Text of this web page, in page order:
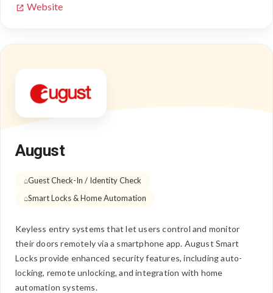
Website
August
Guest Check-In / Identity Check
Smart Locks & Home Automation
Keyless entry systems that let users control and monitor
their doors remotely via a smartphone app. August Smart
Locks provide enhanced security features, including auto-
locking, remote unlocking, and integration with home
automation systems.